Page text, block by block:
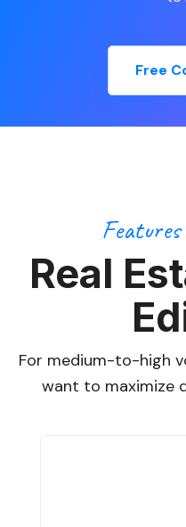
Free
Real
For medium-to-high
want to maximize